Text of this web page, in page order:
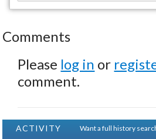
Comments
Please log in or
comment.
ACTIVITY
Want a full history